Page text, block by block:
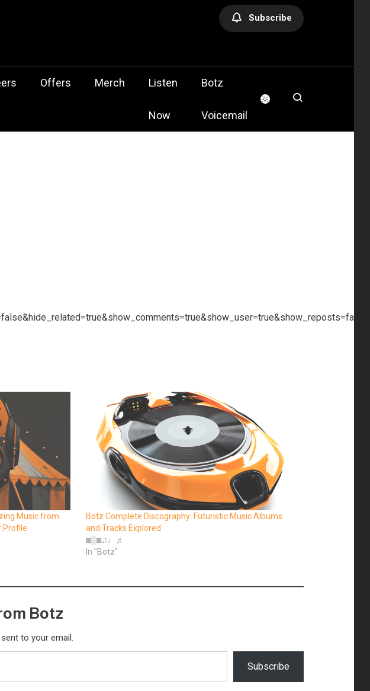
Subscribe
Offers Merch Listen
Now
Botz
Voicemail
Music from
Profile
Botz Complete Discography: Futuristic Music Albums
and Tracks Explored
◙▒◙♫♩♬
In "Botz"
Botz
to your email.
Subscribe